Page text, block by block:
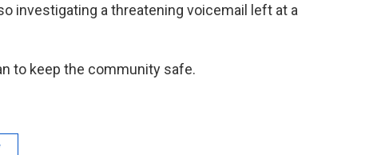
investigating a threatening voicemail left at a
to keep the community safe.